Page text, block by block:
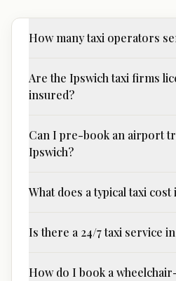
How many taxi operators
Are the Ipswich taxi firms
insured?
Can I pre-book an airport
Ipswich?
What does a typical taxi cost
Is there a 24/7 taxi service
How do I book a